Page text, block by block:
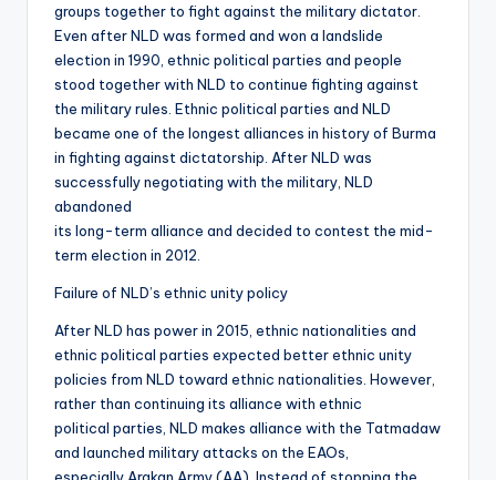
groups together to fight against the military dictator.
Even after NLD was formed and won a landslide
election in 1990, ethnic political parties and people
stood together with NLD to continue fighting against
the military rules. Ethnic political parties and NLD
became one of the longest alliances in history of Burma
in fighting against dictatorship. After NLD was
successfully negotiating with the military, NLD
abandoned
its long-term alliance and decided to contest the mid-
term election in 2012.
Failure of NLD’s ethnic unity policy
After NLD has power in 2015, ethnic nationalities and
ethnic political parties expected better ethnic unity
policies from NLD toward ethnic nationalities. However,
rather than continuing its alliance with ethnic
political parties, NLD makes alliance with the Tatmadaw
and launched military attacks on the EAOs,